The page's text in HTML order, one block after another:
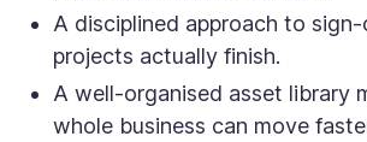
A disciplined approach to
projects actually finish.
A well-organised asset library
whole business can move